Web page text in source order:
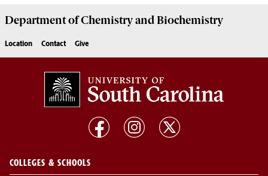
Department ofChemistry and Biochemistry
Location Contact Give
COLLEGES & SCHOOLS